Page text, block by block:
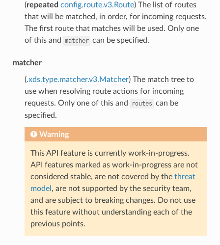
(repeated config.route.v3.Route) The list of routes
that will be matched, in order, for incoming requests.
The first route that matches will be used. Only one
of this and
matcher can be specified.
matcher
(.xds.type.matcher.v3.Matcher) The match tree to
use when resolving route actions for incoming
requests. Only one of this and
routes can be
specified.
Warning
This API feature is currently work-in-progress.
API features marked as work-in-progress are not
considered stable, are not covered by the threat
model , are not supported by the security team,
and are subject to breaking changes. Do not use
this feature without understanding each of the
previous points.